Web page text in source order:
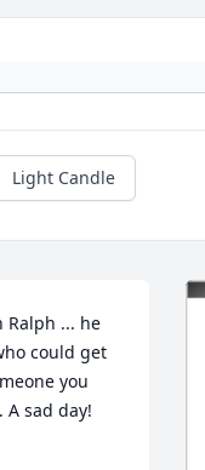
Light Candle
... he
could get
you
sad day!